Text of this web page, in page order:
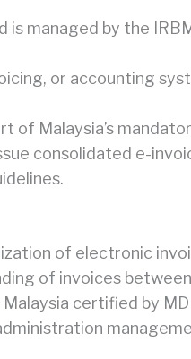
managed by the
or accounting
of Malaysia’s
consolidated e-
of electronic
of invoices
certified by